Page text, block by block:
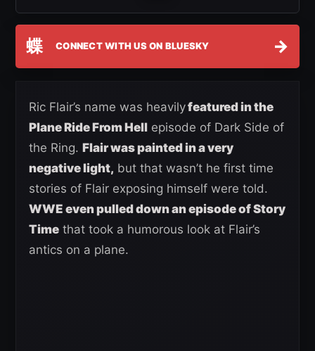
蝶 CONNECT WITH US ON BLUESKY →
Ric Flair’s name was heavilyfeatured in the
Plane Ride From Hell episode of Dark Side of
the Ring. Flair was painted in a very
negative light, but that wasn’t he first time
stories of Flair exposing himself were told.
WWE even pulled down an episode of Story
Time that took a humorous look at Flair’s
antics on a plane.